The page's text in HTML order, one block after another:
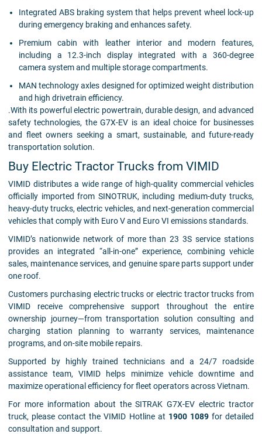
Integrated ABS braking system that helps prevent wheel lock-up
during emergency braking and enhances safety.
Premium cabin with leather interior and modern features,
including a 12.3-inch display integrated with a 360-degree
camera system and multiple storage compartments.
MAN technology axles designed for optimized weight distribution
and high drivetrain efficiency.
.With its powerful electric powertrain, durable design, and advanced
safety technologies, the G7X-EV is an ideal choice for businesses
and fleet owners seeking a smart, sustainable, and future-ready
transportation solution.
Buy Electric Tractor Trucks from VIMID
VIMID distributes a wide range of high-quality commercial vehicles
officially imported from SINOTRUK, including medium-duty trucks,
heavy-duty trucks, electric vehicles, and next-generation commercial
vehicles that comply with Euro V and Euro VI emissions standards.
VIMID’s nationwide network of more than 23 3S service stations
provides an integrated “all-in-one” experience, combining vehicle
sales, maintenance services, and genuine spare parts support under
one roof.
Customers purchasing electric trucks or electric tractor trucks from
VIMID receive comprehensive support throughout the entire
ownership journey—from transportation solution consulting and
charging station planning to warranty services, maintenance
programs, and on-site mobile repairs.
Supported by highly trained technicians and a 24/7 roadside
assistance team, VIMID helps minimize vehicle downtime and
maximize operational efficiency for fleet operators across Vietnam.
For more information about the SITRAK G7X-EV electric tractor
truck, please contact the VIMID Hotline at 1900 1089for detailed
consultation and support.